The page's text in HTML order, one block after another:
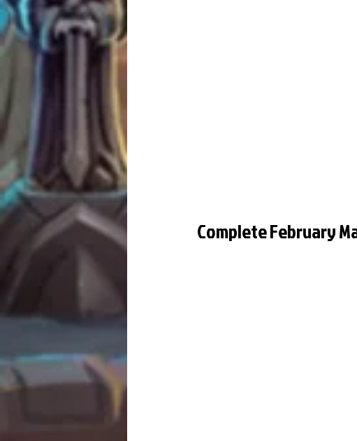
Complete February